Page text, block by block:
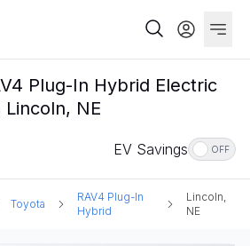
Plug-In Hybrid Electric
Lincoln, NE
EV Savings OFF
Toyota
RAV4 Plug-In
Hybrid
Lincoln,
NE